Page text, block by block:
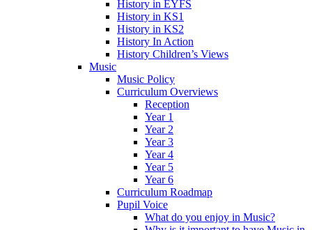
History in EYFS
History in KS1
History in KS2
History In Action
History Children’s Views
Music
Music Policy
Curriculum Overviews
Reception
Year 1
Year 2
Year 3
Year 4
Year 5
Year 6
Curriculum Roadmap
Pupil Voice
What do you enjoy in Music?